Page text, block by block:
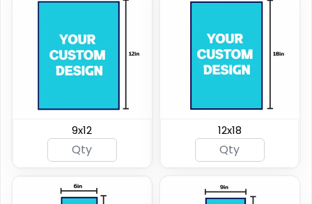
9x12 12x18